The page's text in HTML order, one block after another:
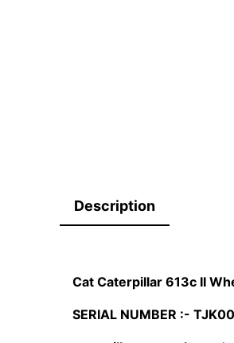
Description
Cat Caterpillar 613c II
SERIAL NUMBER :-